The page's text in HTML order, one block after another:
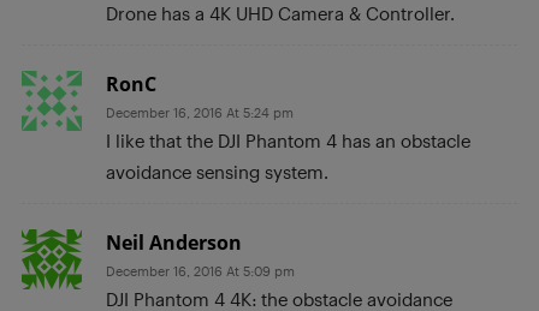
Drone has a 4K UHD Camera & Controller.
RonC
December 16, 2016 At 5:24 pm
I like that the DJI Phantom 4 has an obstacle
avoidance sensing system.
Neil Anderson
December 16, 2016 At 5:09 pm
DJI Phantom 4 4K: the obstacle avoidance